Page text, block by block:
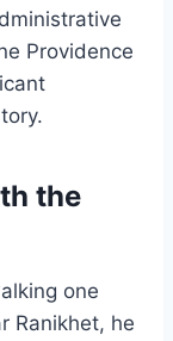
Providence
the
one
Ranikhet, he